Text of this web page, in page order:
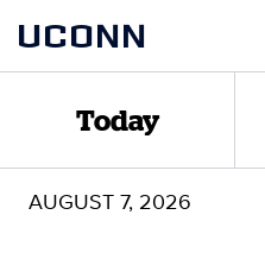
content
content
UCONN
Today
AUGUST 7, 2026